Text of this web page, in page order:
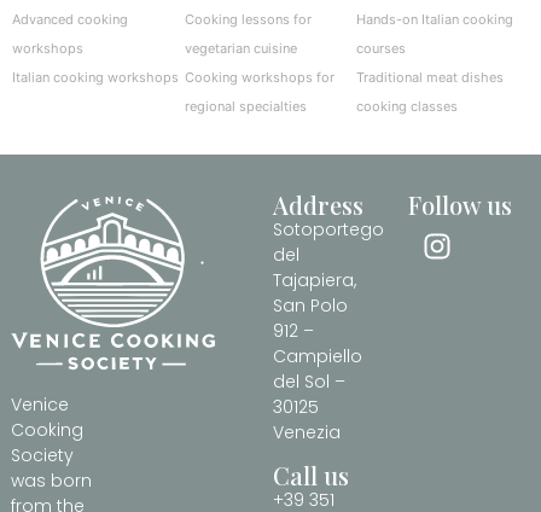
Advanced cooking
workshops
Cooking lessons for
vegetarian cuisine
Hands-on Italian cooking
courses
Italian cooking workshops Cooking workshops for
regional specialties
Traditional meat dishes
cooking classes
Venice
Cooking
Society
was born
from the
Address
Sotoportego
del
Tajapiera,
San Polo
912 –
Campiello
del Sol –
30125
Venezia
Call us
+39 351
Follow us